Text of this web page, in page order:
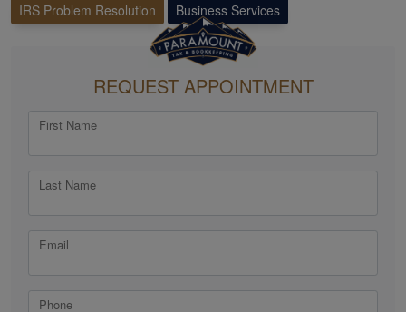
IRS Problem Resolution Business Services
REQUEST APPOINTMENT
First Name
Last Name
Email
Phone